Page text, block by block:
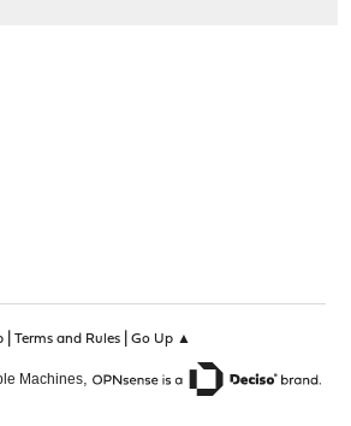
| Terms and Rules| Go Up ▲
Machines,